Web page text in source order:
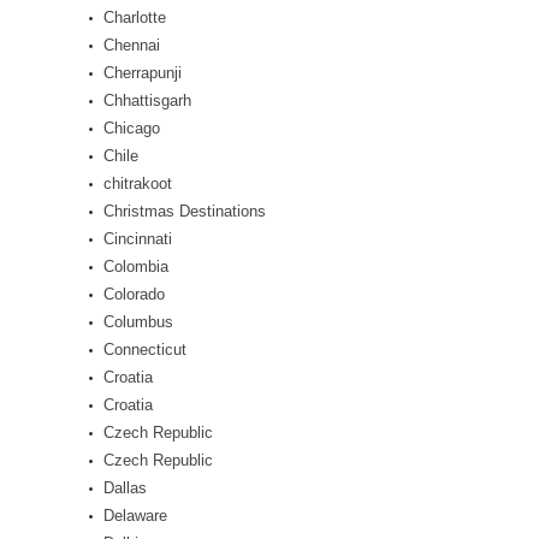
Charlotte
Chennai
Cherrapunji
Chhattisgarh
Chicago
Chile
chitrakoot
Christmas Destinations
Cincinnati
Colombia
Colorado
Columbus
Connecticut
Croatia
Croatia
Czech Republic
Czech Republic
Dallas
Delaware